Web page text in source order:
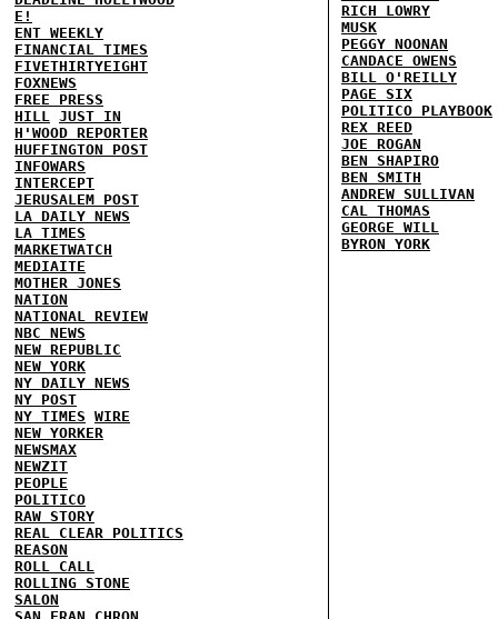
E!
ENT WEEKLY
FINANCIAL TIMES
FIVETHIRTYEIGHT
FOXNEWS
FREE PRESS
HILL JUST IN
H'WOOD REPORTER
HUFFINGTON POST
INFOWARS
INTERCEPT
JERUSALEM POST
LA DAILY NEWS
LA TIMES
MARKETWATCH
MEDIAITE
MOTHER JONES
NATION
NATIONAL REVIEW
NBC NEWS
NEW REPUBLIC
NEW YORK
NY DAILY NEWS
NY POST
NY TIMES WIRE
NEW YORKER
NEWSMAX
NEWZIT
PEOPLE
POLITICO
RAW STORY
REAL CLEAR POLITICS
REASON
ROLL CALL
ROLLING STONE
SALON
RICH LOWRY
MUSK
PEGGY NOONAN
CANDACE OWENS
BILL O'REILLY
PAGE SIX
POLITICO PLAYBOOK
REX REED
JOE ROGAN
BEN SHAPIRO
BEN SMITH
ANDREW SULLIVAN
CAL THOMAS
GEORGE WILL
BYRON YORK